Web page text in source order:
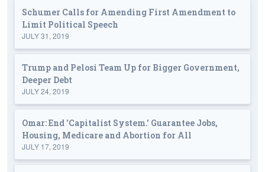
Schumer Calls for Amending First Amendment to
Limit Political Speech
JULY 31, 2019
Trump and Pelosi Team Up for Bigger Government,
Deeper Debt
JULY 24, 2019
Omar: End 'Capitalist System.' Guarantee Jobs,
Housing, Medicare and Abortion for All
JULY 17, 2019